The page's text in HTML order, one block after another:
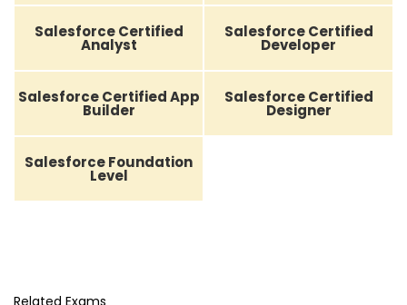
Salesforce Certified
Analyst
Salesforce Certified
Developer
Salesforce Certified App
Builder
Salesforce Certified
Designer
Salesforce Foundation
Level
Related Exams